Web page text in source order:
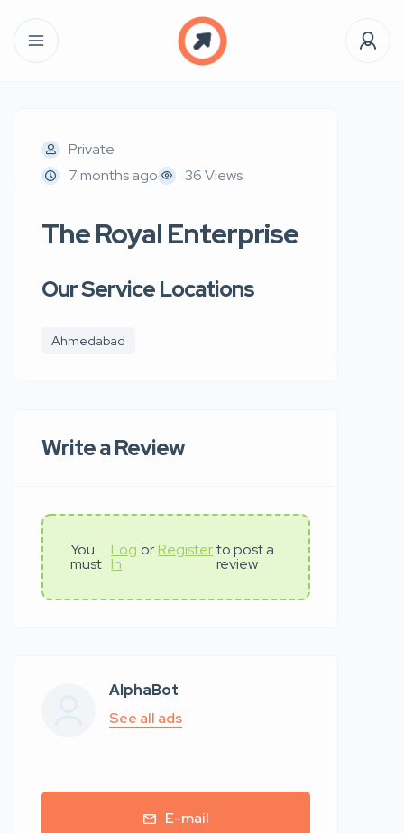
Private
7 months ago
36 Views
The Royal Enterprise
Our Service Locations
Ahmedabad
Write a Review
You
must
Log
In
or Register to post a
review
AlphaBot
See all ads
E-mail